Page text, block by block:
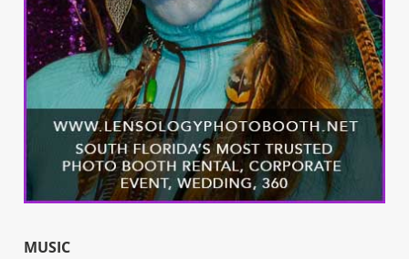
MUSIC